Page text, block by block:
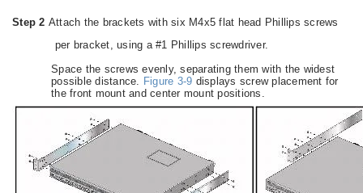
Step 2 Attach the brackets with six M4x5 flat head Phillips screws
per bracket, using a #1 Phillips screwdriver.
Space the screws evenly, separating them with the widest
possible distance.
Figure 3-9 displays screw placement for
the front mount and center mount positions.